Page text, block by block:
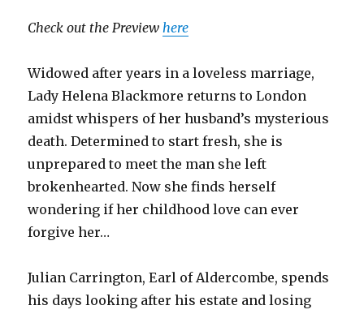
Check out the Previewhere
Widowed after years in a loveless marriage,
Lady Helena Blackmore returns to London
amidst whispers of her husband’s mysterious
death. Determined to start fresh, she is
unprepared to meet the man she left
brokenhearted. Now she finds herself
wondering if her childhood love can ever
forgive her…
Julian Carrington, Earl of Aldercombe, spends
his days looking after his estate and losing